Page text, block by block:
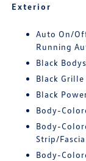
Exterior
Auto On/
Running
Black
Black
Black
Body-
Body-
Strip/
Body-